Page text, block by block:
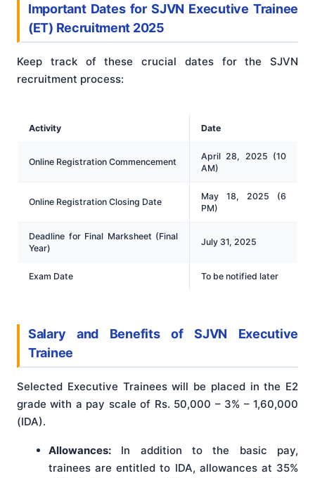
Important DatesforSJVN Executive Trainee
(ET) Recruitment 2025
Keep track of these crucial dates for the SJVN
recruitment process:
Activity Date
Online Registration Commencement
April 28, 2025 (10
AM)
Online Registration Closing Date
May 18, 2025 (6
PM)
Deadline for Final Marksheet (Final
Year)
July 31, 2025
Exam Date To be notified later
Salary and BenefitsofSJVN Executive
Trainee
Selected Executive Trainees will be placed in the E2
grade with a pay scale of Rs. 50,000 – 3% – 1,60,000
(IDA).
Allowances: In addition to the basic pay,
trainees are entitled to IDA, allowances at 35%